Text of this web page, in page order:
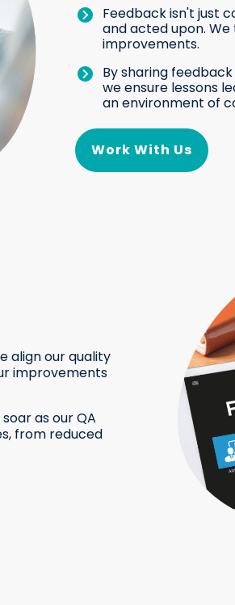
Feedback isn't just
and acted upon.
improvements.
By sharing
we ensure lessons
an environment of
Work With Us
align our quality
improvements
as our QA
from reduced